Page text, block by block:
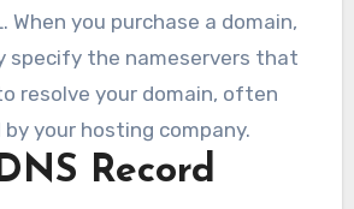
When you purchase a domain,
specify the nameservers that
resolve your domain, often
by your hosting company.
Record